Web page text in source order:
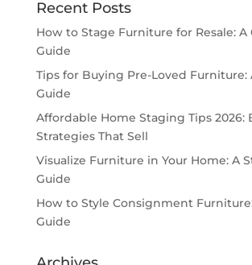
Recent Posts
How to Stage Furniture for Resale:
Guide
Tips for Buying Pre-Loved Furniture:
Guide
Affordable Home Staging Tips 2026:
Strategies That Sell
Visualize Furniture in Your Home: A
Guide
How to Style Consignment
Guide